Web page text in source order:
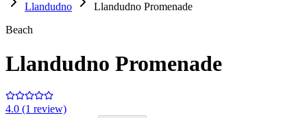
Llandudno
Llandudno Promenade
Beach
Llandudno Promenade
4.0 (1 review)